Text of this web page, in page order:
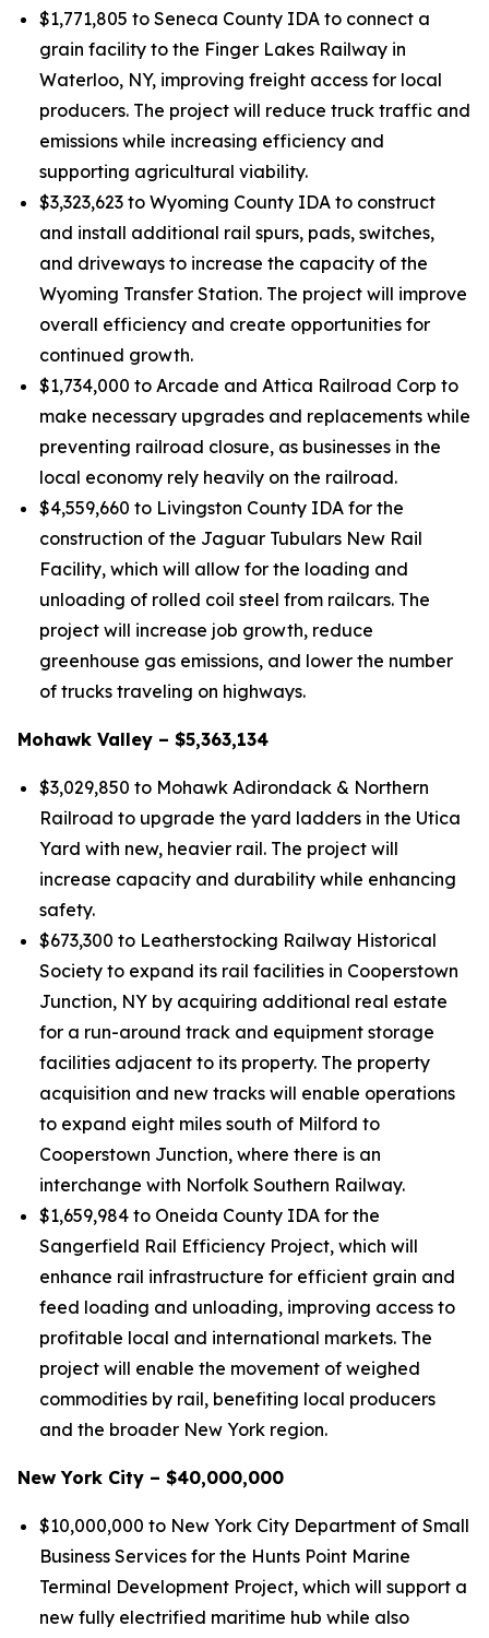
$1,771,805 to Seneca County IDA to connect a
grain facility to the Finger Lakes Railway in
Waterloo, NY, improving freight access for local
producers. The project will reduce truck traffic and
emissions while increasing efficiency and
supporting agricultural viability.
$3,323,623 to Wyoming County IDA to construct
and install additional rail spurs, pads, switches,
and driveways to increase the capacity of the
Wyoming Transfer Station. The project will improve
overall efficiency and create opportunities for
continued growth.
$1,734,000 to Arcade and Attica Railroad Corp to
make necessary upgrades and replacements while
preventing railroad closure, as businesses in the
local economy rely heavily on the railroad.
$4,559,660 to Livingston County IDA for the
construction of the Jaguar Tubulars New Rail
Facility, which will allow for the loading and
unloading of rolled coil steel from railcars. The
project will increase job growth, reduce
greenhouse gas emissions, and lower the number
of trucks traveling on highways.
Mohawk Valley – $5,363,134
$3,029,850 to Mohawk Adirondack & Northern
Railroad to upgrade the yard ladders in the Utica
Yard with new, heavier rail. The project will
increase capacity and durability while enhancing
safety.
$673,300 to Leatherstocking Railway Historical
Society to expand its rail facilities in Cooperstown
Junction, NY by acquiring additional real estate
for a run-around track and equipment storage
facilities adjacent to its property. The property
acquisition and new tracks will enable operations
to expand eight miles south of Milford to
Cooperstown Junction, where there is an
interchange with Norfolk Southern Railway.
$1,659,984 to Oneida County IDA for the
Sangerfield Rail Efficiency Project, which will
enhance rail infrastructure for efficient grain and
feed loading and unloading, improving access to
profitable local and international markets. The
project will enable the movement of weighed
commodities by rail, benefiting local producers
and the broader New York region.
New York City – $40,000,000
$10,000,000 to New York City Department of Small
Business Services for the Hunts Point Marine
Terminal Development Project, which will support a
new fully electrified maritime hub while also